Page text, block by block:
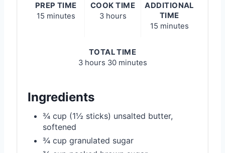
PREP TIME
15 minutes
COOK TIME
3 hours
ADDITIONAL
TIME
15 minutes
TOTAL TIME
3 hours 30 minutes
Ingredients
¾ cup (1½ sticks) unsalted butter,
softened
¾ cup granulated sugar